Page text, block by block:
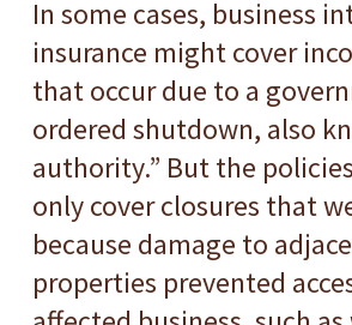
In some cases, business
insurance might cover
that occur due to a
ordered shutdown, also
authority.” But the
only cover closures that
because damage to
properties prevented